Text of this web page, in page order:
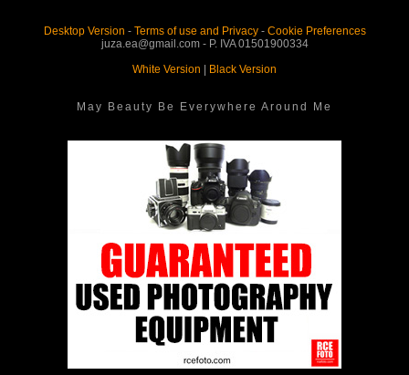
Desktop Version - Terms of use and Privacy- Cookie Preferences
juza.ea@gmail.com - P. IVA 01501900334
White Version
Black Version
May Beauty Be Everywhere Around Me